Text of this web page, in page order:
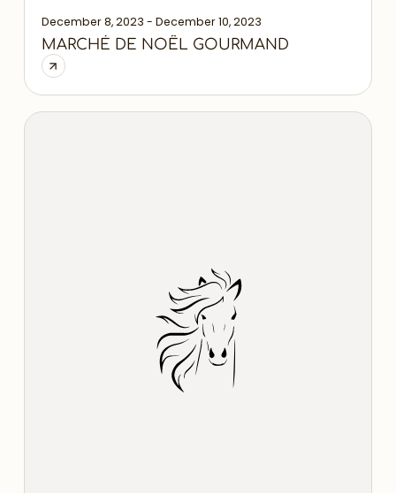
December 8, 2023 - December 10, 2023
MARCHÉ DE NOÊL GOURMAND